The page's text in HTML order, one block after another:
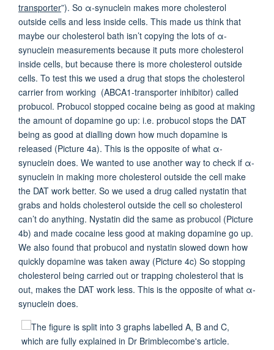
transporter”). So α-synuclein makes more cholesterol
outside cells and less inside cells. This made us think that
maybe our cholesterol bath isn’t copying the lots of α-
synuclein measurements because it puts more cholesterol
inside cells, but because there is more cholesterol outside
cells. To test this we used a drug that stops the cholesterol
carrier from working (ABCA1-transporter inhibitor) called
probucol. Probucol stopped cocaine being as good at making
the amount of dopamine go up: i.e. probucol stops the DAT
being as good at dialling down how much dopamine is
released (Picture 4a). This is the opposite of what α-
synuclein does. We wanted to use another way to check if α-
synuclein in making more cholesterol outside the cell make
the DAT work better. So we used a drug called nystatin that
grabs and holds cholesterol outside the cell so cholesterol
can’t do anything. Nystatin did the same as probucol (Picture
4b) and made cocaine less good at making dopamine go up.
We also found that probucol and nystatin slowed down how
quickly dopamine was taken away (Picture 4c) So stopping
cholesterol being carried out or trapping cholesterol that is
out, makes the DAT work less. This is the opposite of what α-
synuclein does.